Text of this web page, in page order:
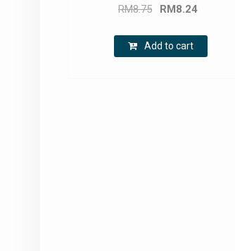
RM8.75
Original
was:
RM8.75.
RM8.24
RM8.24.
Add to cart